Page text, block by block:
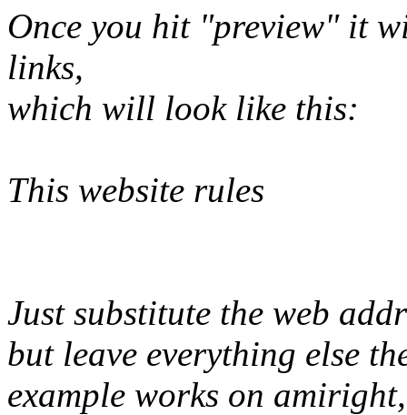
Once you hit "preview" it
links,
which will look like this:
This website rules
Just substitute the web
but leave everything else
example works on